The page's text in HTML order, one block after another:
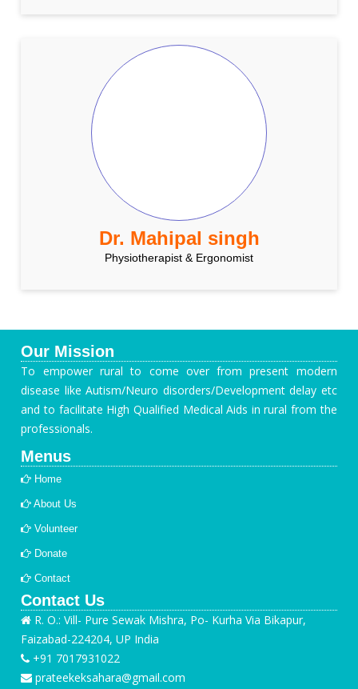
Dr. Mahipal singh
Physiotherapist & Ergonomist
Our Mission
To empower rural to come over from present modern
disease like Autism/Neuro disorders/Development delay etc
and to facilitate High Qualified Medical Aids in rural from the
professionals.
Menus
Home
About Us
Volunteer
Donate
Contact
Contact Us
R. O.: Vill- Pure Sewak Mishra, Po- Kurha Via Bikapur,
Faizabad-224204, UP India
+91 7017931022
prateekeksahara@gmail.com